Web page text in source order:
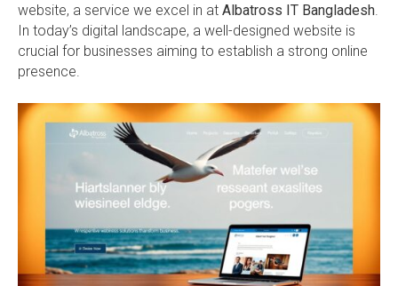
website, a service we excel in at Albatross IT Bangladesh.
In today’s digital landscape, a well-designed website is
crucial for businesses aiming to establish a strong online
presence.